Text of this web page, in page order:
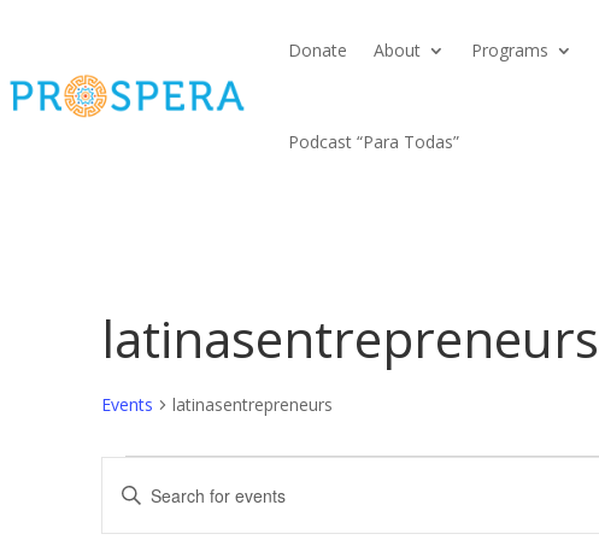
Donate About Programs
Podcast “Para Todas”
latinasentrepreneurs
Events latinasentrepreneurs
Events
Events
Enter